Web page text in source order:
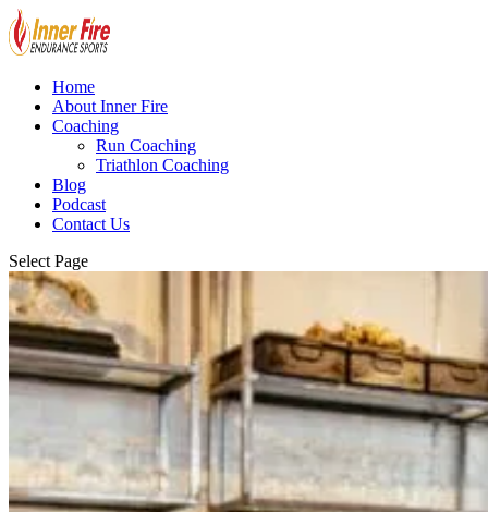
Home
About Inner Fire
Coaching
Run Coaching
Triathlon Coaching
Blog
Podcast
Contact Us
Select Page